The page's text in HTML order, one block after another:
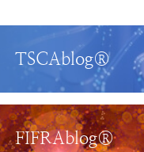
TSCAblog®
FIFRAblog®